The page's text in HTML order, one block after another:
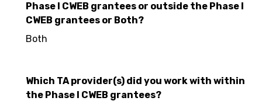
Phase I CWEB grantees or outside the Phase I
CWEB grantees or Both?
Both
Which TA provider(s) did you work with within
the Phase I CWEB grantees?